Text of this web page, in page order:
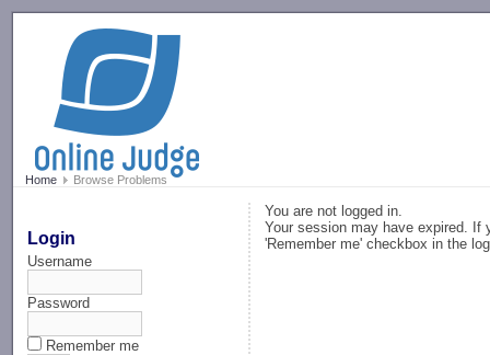
Home Browse Problems
Login
Username
Password
Remember me
You are not logged in.
Your session may have expired. If
'Remember me' checkbox in the